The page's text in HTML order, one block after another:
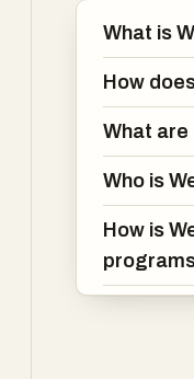
WeShop is
the
investment
Traction and
program
17, 2025,
operate under
What is
How
What are
Who is
How is